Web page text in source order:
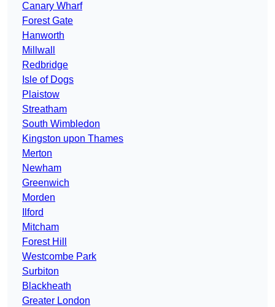
Canary Wharf
Forest Gate
Hanworth
Millwall
Redbridge
Isle of Dogs
Plaistow
Streatham
South Wimbledon
Kingston upon Thames
Merton
Newham
Greenwich
Morden
Ilford
Mitcham
Forest Hill
Westcombe Park
Surbiton
Blackheath
Greater London